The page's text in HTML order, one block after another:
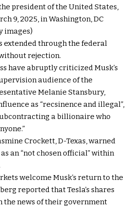
president of the United States,
9, 2025, in Washington, DC
images)
extended through the federal
rejection.
have abruptly criticized Musk’s
audience of the
Melanie Stansbury,
as “recsinence and illegal”,
a billionaire who
Crockett, D-Texas, warned
an “not chosen official” within
welcome Musk’s return to the
reported that Tesla’s shares
the news of their government